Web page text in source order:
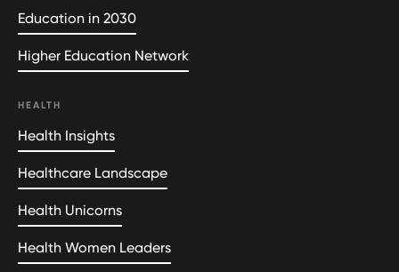
Education in 2030
Higher Education Network
HEALTH
Health Insights
Healthcare Landscape
Health Unicorns
Health Women Leaders